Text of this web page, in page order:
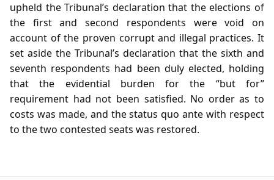
upheld the Tribunal’s declaration that the elections of
the first and second respondents were void on
account of the proven corrupt and illegal practices. It
set aside the Tribunal’s declaration that the sixth and
seventh respondents had been duly elected, holding
that the evidential burden for the “but for”
requirement had not been satisfied. No order as to
costs was made, and the status quo ante with respect
to the two contested seats was restored.